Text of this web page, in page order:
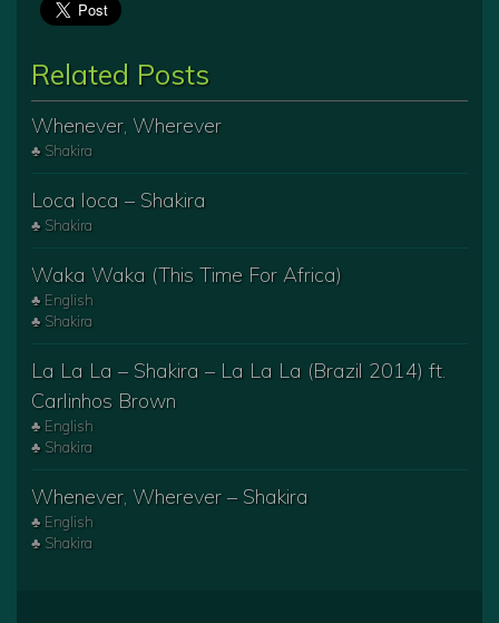
Related Posts
Whenever, Wherever
♣ Shakira
Loca loca – Shakira
♣ Shakira
Waka Waka (This Time For Africa)
♣ English
♣ Shakira
La La La – Shakira – La La La (Brazil 2014) ft.
Carlinhos Brown
♣ English
♣ Shakira
Whenever, Wherever – Shakira
♣ English
♣ Shakira